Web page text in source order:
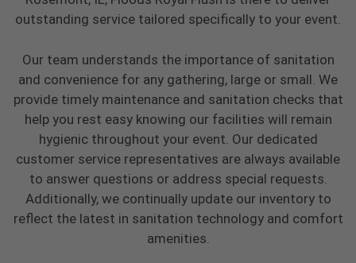
outstanding service tailored specifically to your event.
Our team understands the importance of sanitation
and convenience for any gathering, large or small. We
provide timely maintenance and sanitation checks that
help you rest easy knowing our facilities will remain
hygienic throughout your event. Our dedicated
customer service representatives are always available
to answer questions or address special requests.
Additionally, we continually update our inventory to
reflect the latest in sanitation technology and comfort
amenities.